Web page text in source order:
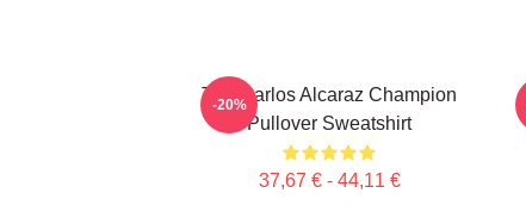
The Carlos Alcaraz Champion
Pullover Sweatshirt
37,67 € - 44,11 €
-20%